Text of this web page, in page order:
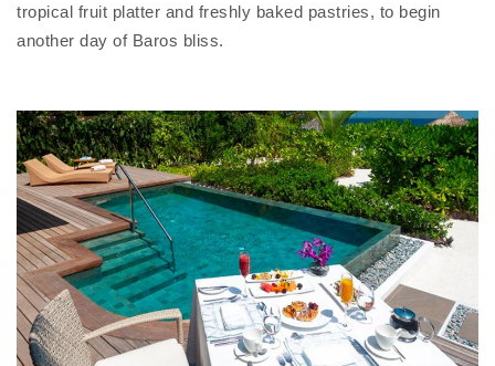
tropical fruit platter and freshly baked pastries, to begin
another day of Baros bliss.